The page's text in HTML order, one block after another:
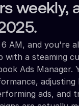
weekly,
AM, and you're
with a steaming
Ads Manager.
adjusting
ads, and